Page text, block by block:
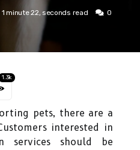
1 minute 22, seconds read
0
1.3k
pets, there are a
interested in
services should be